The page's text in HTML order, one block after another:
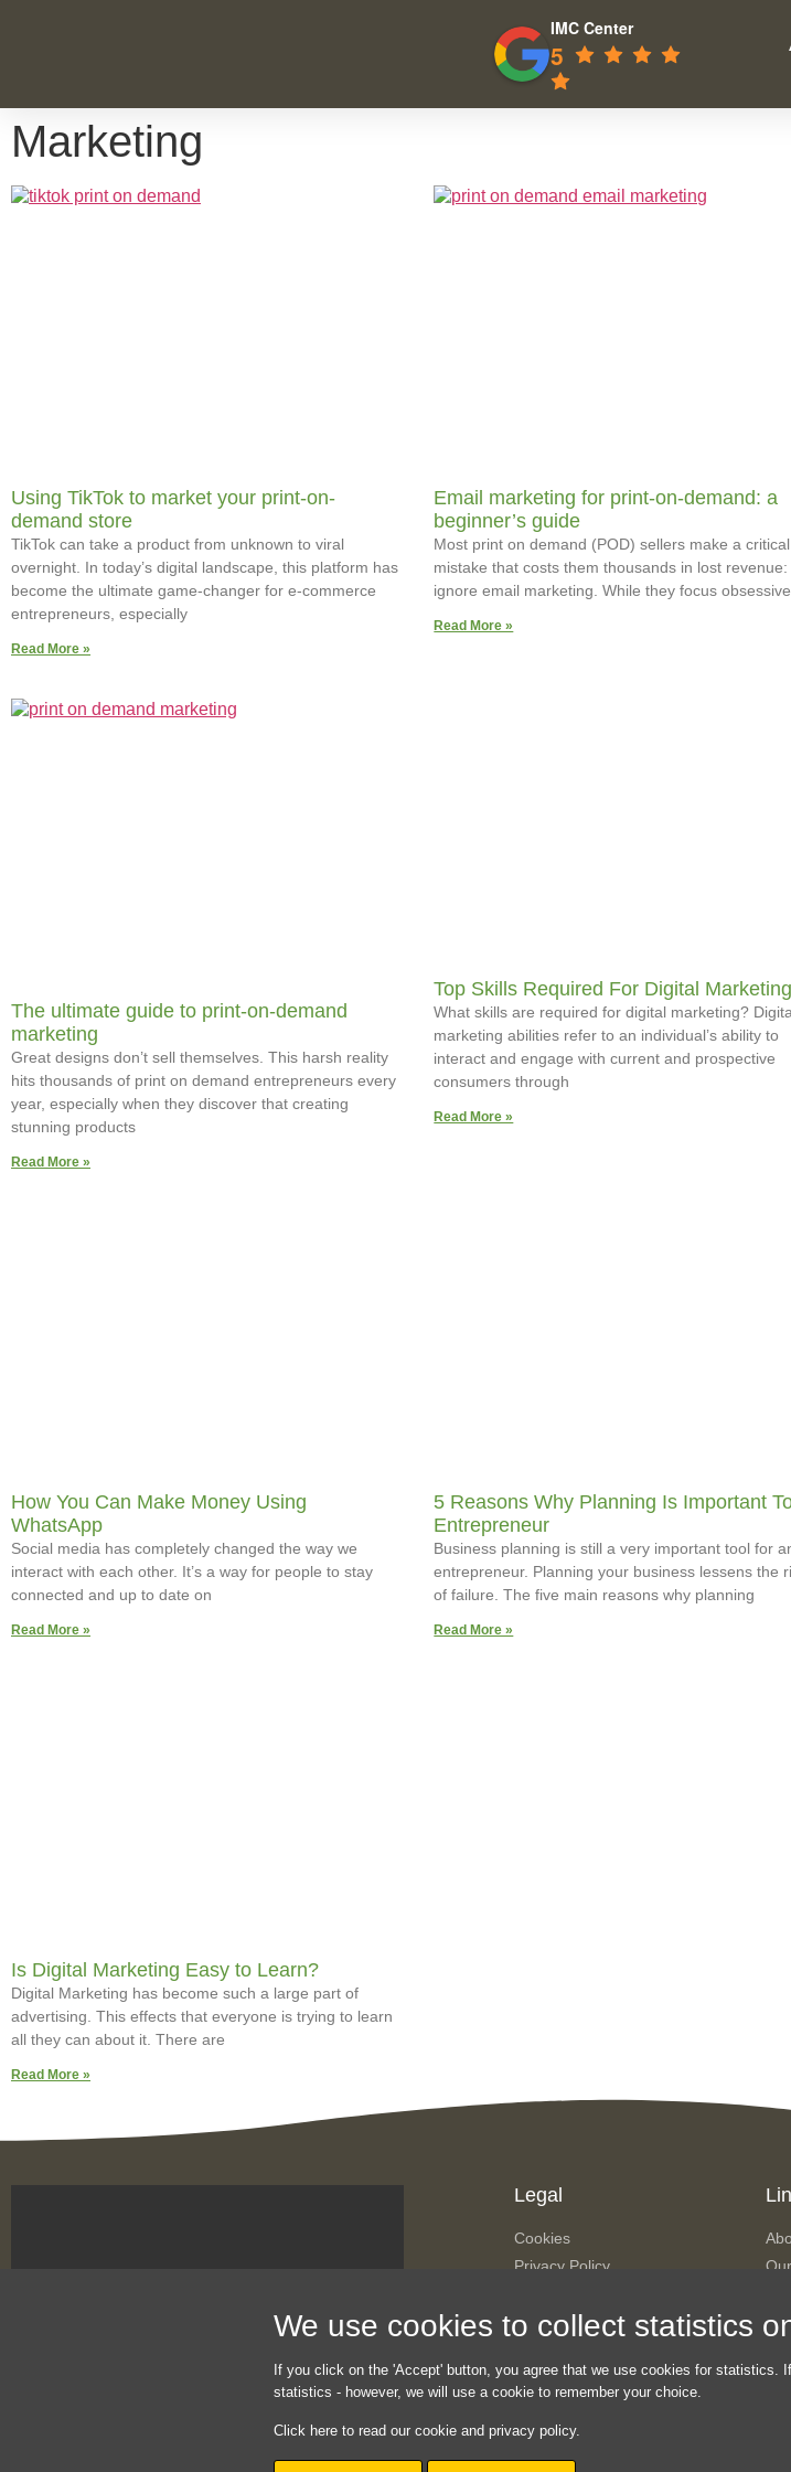
IMC Center
5
Marketing
Using TikTok to market your print-on-
demand store
TikTok can take a product from unknown to viral
overnight. In today’s digital landscape, this platform has
become the ultimate game-changer for e-commerce
entrepreneurs, especially
Read More »
Email marketing for print-on-demand: a
beginner’s guide
Most print on demand (POD) sellers make a critical
mistake that costs them thousands in lost
ignore email marketing. While they focus
Read More »
The ultimate guide to print-on-demand
marketing
Great designs don’t sell themselves. This harsh reality
hits thousands of print on demand entrepreneurs every
year, especially when they discover that creating
stunning products
Read More »
Top Skills Required For Digital Marketing
What skills are required for digital marketing?
marketing abilities refer to an individual’s ability to
interact and engage with current and prospective
consumers through
Read More »
How You Can Make Money Using
WhatsApp
Social media has completely changed the way we
interact with each other. It’s a way for people to stay
connected and up to date on
Read More »
5 Reasons Why Planning Is Important
Entrepreneur
Business planning is still a very important tool for
entrepreneur. Planning your business lessens the
of failure. The five main reasons why planning
Read More »
Is Digital Marketing Easy to Learn?
Digital Marketing has become such a large part of
advertising. This effects that everyone is trying to learn
all they can about it. There are
Read More »
Legal
Cookies
Privacy Policy
We use cookies to collect statistics
If you click on the 'Accept' button, you agree that we use cookies for
statistics - however, we will use a cookie to remember your choice.
Click here to read our cookie and privacy policy.